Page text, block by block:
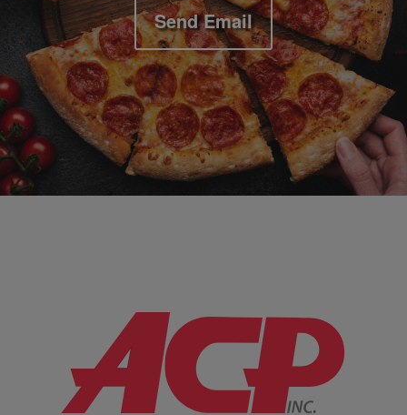
Send Email
Company Information